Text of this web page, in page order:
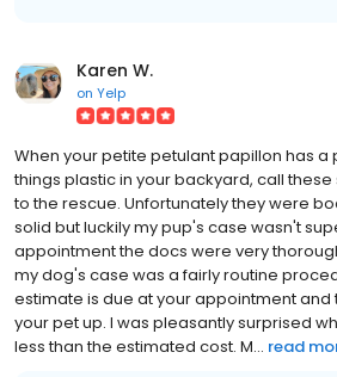
Karen W.
on Yelp
When your petite petulant papillon has a
things plastic in your backyard, call
to the rescue. Unfortunately they were
solid but luckily my pup's case wasn't
appointment the docs were very
my dog's case was a fairly routine
estimate is due at your appointment and
your pet up. I was pleasantly surprised
less than the estimated cost. M... read